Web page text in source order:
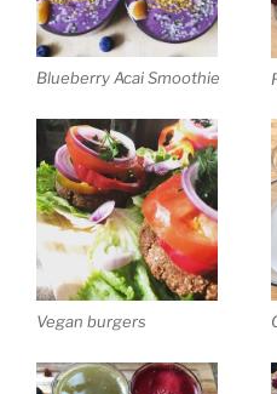
Blueberry Acai Smoothie
Vegan burgers